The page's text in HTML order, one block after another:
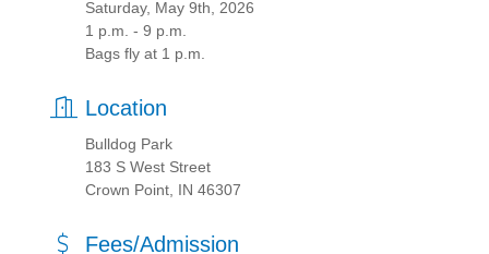
Saturday, May 9th, 2026
1 p.m. - 9 p.m.
Bags fly at 1 p.m.
Location
Bulldog Park
183 S West Street
Crown Point, IN 46307
Fees/Admission